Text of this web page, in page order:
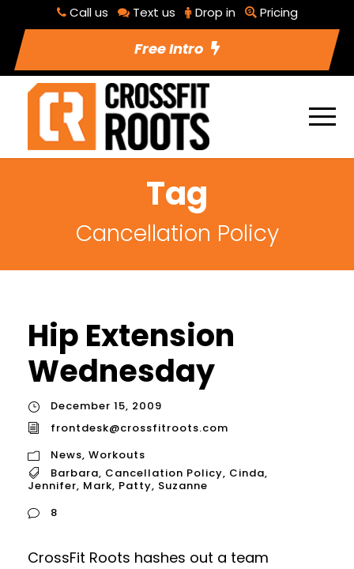
Call us Text us Drop in Pricing
Free Intro
Tag
Cancellation Policy
Hip Extension
Wednesday
December 15, 2009
frontdesk@crossfitroots.com
News, Workouts
Barbara, Cancellation Policy, Cinda,
Jennifer, Mark, Patty, Suzanne
8
CrossFit Roots hashes out a team